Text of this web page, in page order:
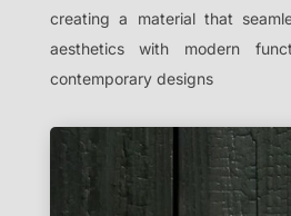
creating a material that
aesthetics with modern
contemporary designs